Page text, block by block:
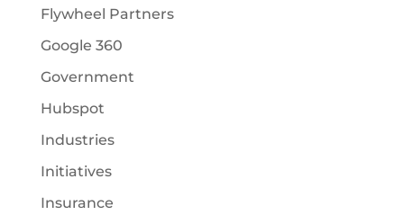
Flywheel Partners
Google 360
Government
Hubspot
Industries
Initiatives
Insurance